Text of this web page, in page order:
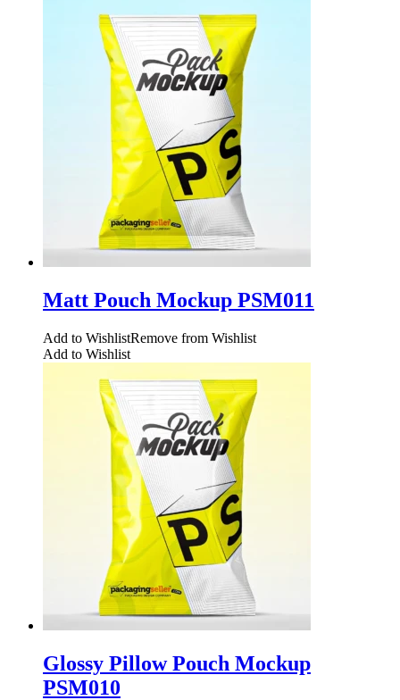
Matt Pouch Mockup PSM011
Add to WishlistRemove from Wishlist
Add to Wishlist
Glossy Pillow Pouch Mockup
PSM010